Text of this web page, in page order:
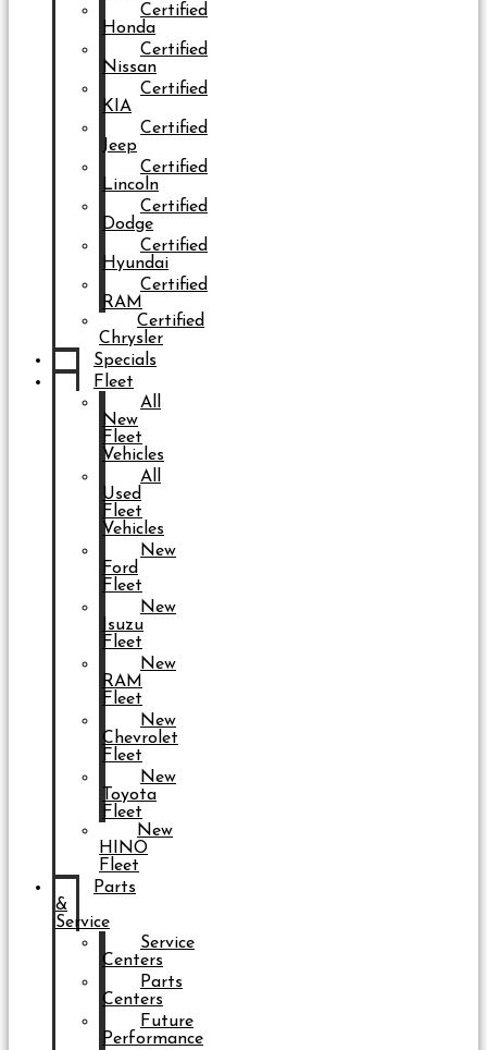
Certified
Honda
Certified
Nissan
Certified
KIA
Certified
Jeep
Certified
Lincoln
Certified
Dodge
Certified
Hyundai
Certified
RAM
Certified
Chrysler
Specials
Fleet
All
New
Fleet
Vehicles
All
Used
Fleet
Vehicles
New
Ford
Fleet
New
Isuzu
Fleet
New
RAM
Fleet
New
Chevrolet
Fleet
New
Toyota
Fleet
New
HINO
Fleet
Parts
&
Service
Service
Centers
Parts
Centers
Future
Performance